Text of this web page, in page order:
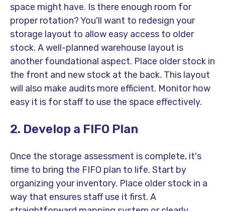
space might have. Is there enough room for
proper rotation? You'll want to redesign your
storage layout to allow easy access to older
stock. A well-planned warehouse layout is
another foundational aspect. Place older stock in
the front and new stock at the back. This layout
will also make audits more efficient. Monitor how
easy it is for staff to use the space effectively.
2. Develop a FIFO Plan
Once the storage assessment is complete, it's
time to bring the FIFO plan to life. Start by
organizing your inventory. Place older stock in a
way that ensures staff use it first. A